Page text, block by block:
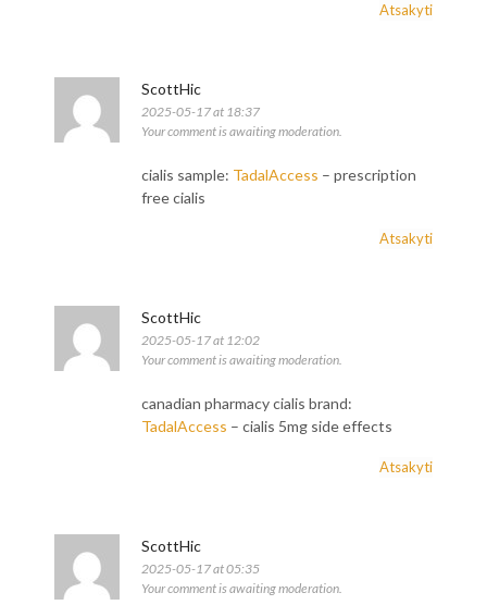
Atsakyti
ScottHic
2025-05-17 at 18:37
Your comment is awaiting moderation.
cialis sample: TadalAccess – prescription
free cialis
Atsakyti
ScottHic
2025-05-17 at 12:02
Your comment is awaiting moderation.
canadian pharmacy cialis brand:
TadalAccess – cialis 5mg side effects
Atsakyti
ScottHic
2025-05-17 at 05:35
Your comment is awaiting moderation.